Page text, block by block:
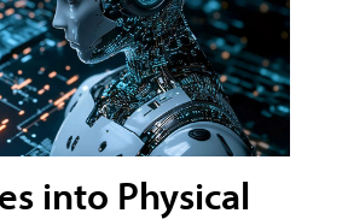
into Physical